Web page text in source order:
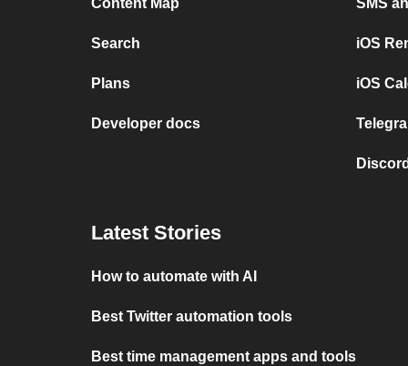
Content Map
Search
Plans
Developer docs
SMS
iOS
iOS
Latest Stories
How to automate with AI
Best Twitter automation tools
Best time management apps and tools